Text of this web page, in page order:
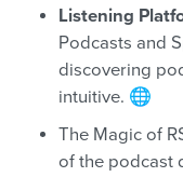
Listening
Podcasts and
discovering
intuitive. 🌐
The Magic of
of the podcast